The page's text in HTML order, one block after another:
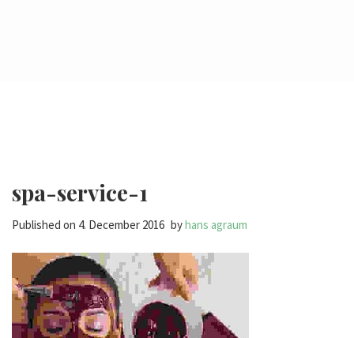
spa-service-1
Published on 4. December 2016 byhans agraum